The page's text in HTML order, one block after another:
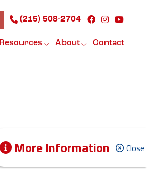
(215) 508-2704
Resources About Contact
Close
More Information